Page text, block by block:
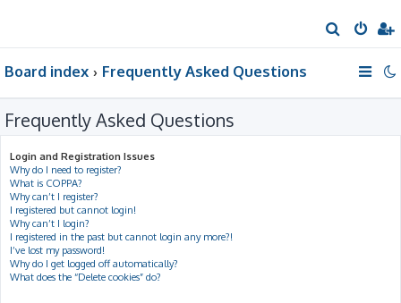
e
h
Board index Frequently Asked Questions
Frequently Asked Questions
Login and Registration Issues
Why do I need to register?
What is COPPA?
Why can’t I register?
I registered but cannot login!
Why can’t I login?
I registered in the past but cannot login any more?!
I’ve lost my password!
Why do I get logged off automatically?
What does the “Delete cookies” do?